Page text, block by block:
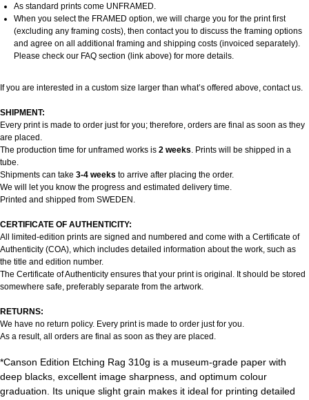
As standard prints come UNFRAMED.
When you select the FRAMED option, we will charge you for the print first
(excluding any framing costs), then contact you to discuss the framing options
and agree on all additional framing and shipping costs (invoiced separately).
Please check our FAQ section (link above) for more details.
If you are interested in a custom size larger than what’s offered above, contact us.
SHIPMENT:
Every print is made to order just for you; therefore, orders are final as soon as they
are placed.
The production time for unframed works is 2 weeks . Prints will be shipped in a
tube.
Shipments can take 3-4 weeks to arrive after placing the order.
We will let you know the progress and estimated delivery time.
Printed and shipped from SWEDEN.
CERTIFICATE OF AUTHENTICITY:
All limited-edition prints are signed and numbered and come with a Certificate of
Authenticity (COA), which includes detailed information about the work, such as
the title and edition number.
The Certificate of Authenticity ensures that your print is original. It should be stored
somewhere safe, preferably separate from the artwork.
RETURNS:
We have no return policy. Every print is made to order just for you.
As a result, all orders are final as soon as they are placed.
*Canson Edition Etching Rag 310g is a museum-grade paper with
deep blacks, excellent image sharpness, and optimum colour
graduation. Its unique slight grain makes it ideal for printing detailed